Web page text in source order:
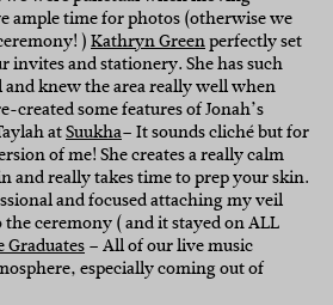
ample time for photos (otherwise we
)Kathryn Greenperfectly set
invites and stationery. She has such
knew the area really well when
created some features of Jonah’s
atSuukha– It sounds cliché but for
of me! She creates a really calm
and really takes time to prep your skin.
and focused attaching my veil
ceremony ( and it stayed on ALL
Graduates– All of our live music
especially coming out of